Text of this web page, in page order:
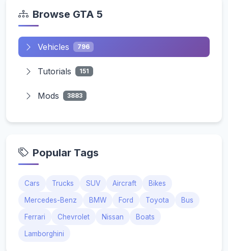
Browse GTA 5
Vehicles 796
Tutorials 151
Mods 3883
Popular Tags
Cars Trucks SUV Aircraft Bikes
Mercedes-Benz BMW Ford Toyota Bus
Ferrari Chevrolet Nissan Boats
Lamborghini